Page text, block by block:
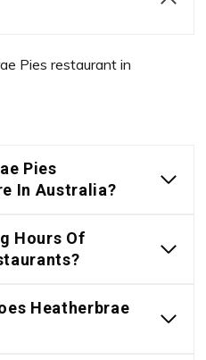
Pies restaurant in
Pies
In Australia?
Hours Of
Heatherbrae